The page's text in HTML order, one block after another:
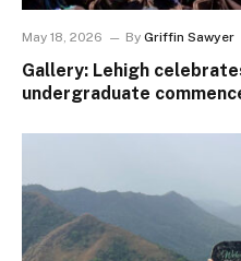
May 18, 2026 By Griffin Sawyer
Gallery: Lehigh
undergraduate